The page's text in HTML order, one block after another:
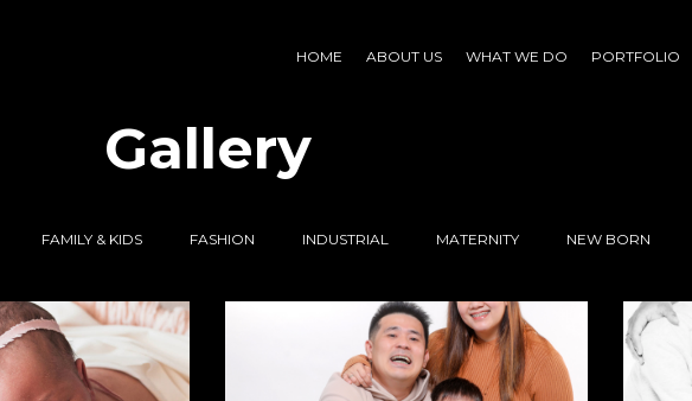
HOME ABOUT US WHAT WE DO PORTFOLIO
Gallery
FAMILY & KIDS FASHION INDUSTRIAL MATERNITY NEW BORN